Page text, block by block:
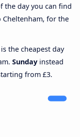
the day you can find
for the
is the cheapest day
Sunday instead
from £3.